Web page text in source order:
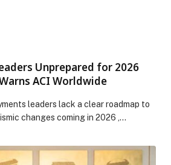
Unprepared for 2026
ACI Worldwide
leaders lack a clear roadmap to
changes coming in 2026 ,
(NASDAQ: ACIW), an original
payments technology. With AI-